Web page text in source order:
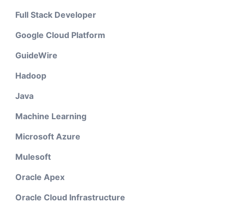
Full Stack Developer
Google Cloud Platform
GuideWire
Hadoop
Java
Machine Learning
Microsoft Azure
Mulesoft
Oracle Apex
Oracle Cloud Infrastructure